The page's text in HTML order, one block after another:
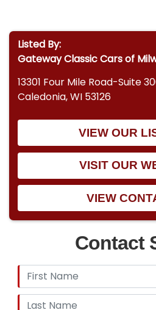
Listed By:
Gateway Classic Cars of
13301 Four Mile Road-Suite
Caledonia, WI 53126
VIEW OUR
VISIT OUR
VIEW
Contact